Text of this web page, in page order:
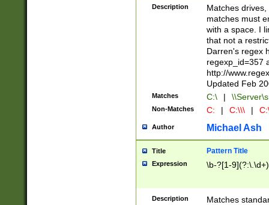
{2,15}))?$
Description
Matches
matches must
with a space. I
that not a
Darren's regex
regexp_id=357
http://
Updated Feb
Matches C:\ |
Non-Matches C: | C:\\\ |
Author Michael Ash
Title Pattern Title
Expression \b-?[1-
Description
Matches